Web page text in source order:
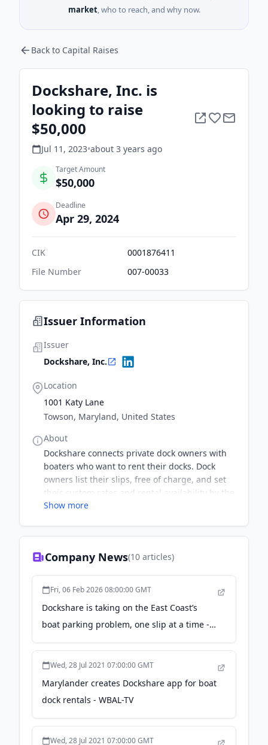
market, who to reach, and why now.
Back to Capital Raises
Dockshare, Inc. is
looking to raise
$50,000
Jul 11, 2023•about 3 years ago
Target Amount
$50,000
Deadline
Apr 29, 2024
CIK
0001876411
File Number
007-00033
Issuer Information
Issuer
Dockshare, Inc.
Location
1001 Katy Lane
Towson, Maryland, United States
About
Dockshare connects private dock owners with
boaters who want to rent their docks. Dock
owners list their slips, free of charge, and set
their custom rates and rental availability by the
hour, day, week, month, season or year. All
Boaters can search for docks by zip code and
You no longer have to worry if public docks or
marinas are full and now you can get as close
as possible to your destination. We cater to all
types of watercraft – book for your paddle
Show more
Company News(10 articles)
Fri, 06 Feb 2026 08:00:00 GMT
Dockshare is taking on the East Coast’s
boat parking problem, one slip at a time -
Technical.ly
Wed, 28 Jul 2021 07:00:00 GMT
Marylander creates Dockshare app for boat
dock rentals - WBAL-TV
Wed, 28 Jul 2021 07:00:00 GMT